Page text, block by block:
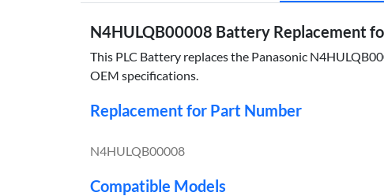
N4HULQB00008 Battery Replacement
This PLC Battery replaces the Panasonic
OEM specifications.
Replacement for Part Number
N4HULQB00008
Compatible Models